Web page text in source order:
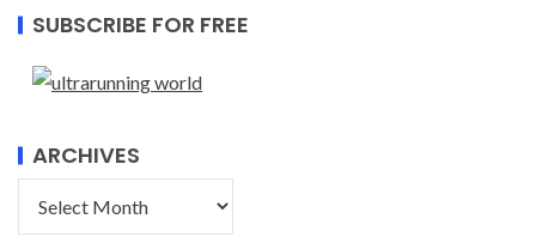
SUBSCRIBE FOR FREE
ARCHIVES